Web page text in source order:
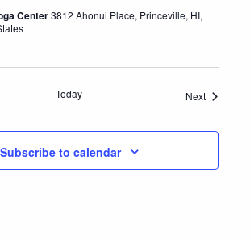
Center3812 Ahonui Place, Princeville, HI,
Today NextEvents
Subscribe to calendar